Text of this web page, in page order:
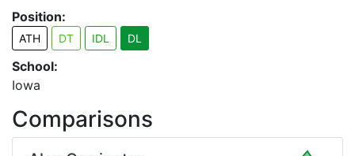
Position:
ATH DT IDL DL
School:
Iowa
Comparisons